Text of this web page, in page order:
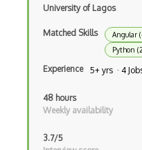
Dependency Injection
Directx
Django
University of Lagos
Matched Skills Angular
Python
Experience 5+ yrs · 4
48 hours
Weekly availability
3.7/5